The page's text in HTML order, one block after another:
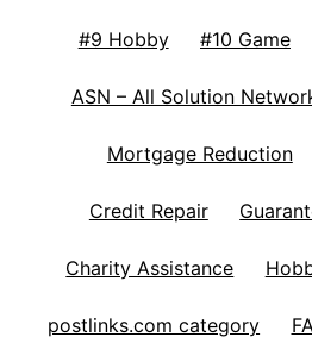
#9 Hobby #10 Game
ASN – All Solution
Mortgage Reduction
Credit Repair
Charity Assistance
postlinks.com category